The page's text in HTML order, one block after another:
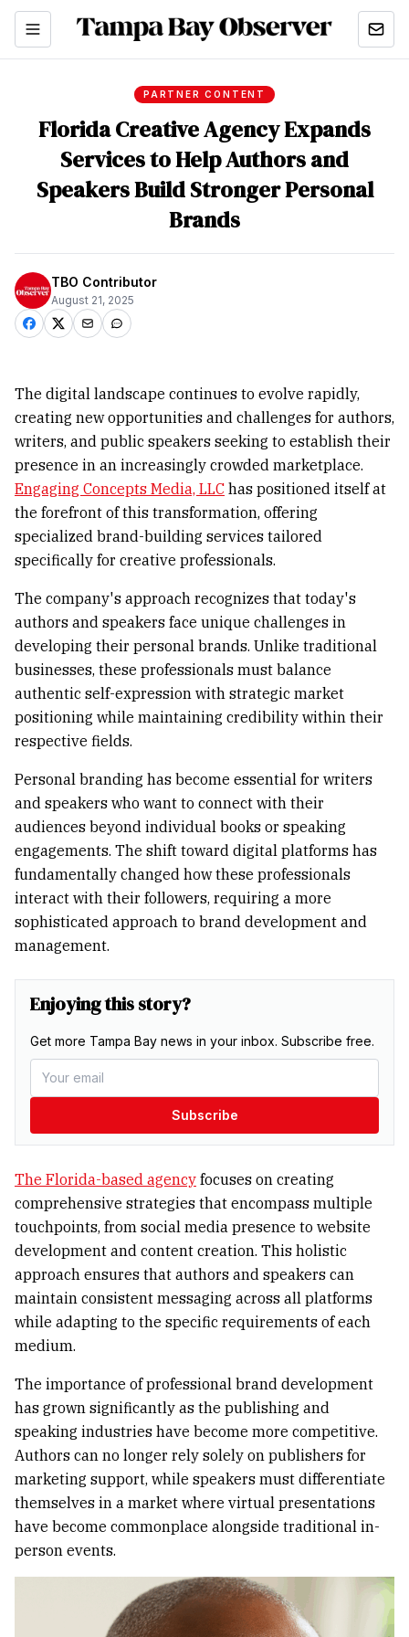
PARTNER CONTENT
Florida Creative Agency Expands
Services to Help Authors and
Speakers Build Stronger Personal
Brands
TBO Contributor
August 21, 2025
The digital landscape continues to evolve rapidly,
creating new opportunities and challenges for authors,
writers, and public speakers seeking to establish their
presence in an increasingly crowded marketplace.
Engaging Concepts Media, LLC has positioned itself at
the forefront of this transformation, offering
specialized brand-building services tailored
specifically for creative professionals.
The company's approach recognizes that today's
authors and speakers face unique challenges in
developing their personal brands. Unlike traditional
businesses, these professionals must balance
authentic self-expression with strategic market
positioning while maintaining credibility within their
respective fields.
Personal branding has become essential for writers
and speakers who want to connect with their
audiences beyond individual books or speaking
engagements. The shift toward digital platforms has
fundamentally changed how these professionals
interact with their followers, requiring a more
sophisticated approach to brand development and
management.
Enjoying this story?
Get more Tampa Bay news in your inbox. Subscribe free.
Subscribe
The Florida-based agency focuses on creating
comprehensive strategies that encompass multiple
touchpoints, from social media presence to website
development and content creation. This holistic
approach ensures that authors and speakers can
maintain consistent messaging across all platforms
while adapting to the specific requirements of each
medium.
The importance of professional brand development
has grown significantly as the publishing and
speaking industries have become more competitive.
Authors can no longer rely solely on publishers for
marketing support, while speakers must differentiate
themselves in a market where virtual presentations
have become commonplace alongside traditional in-
person events.